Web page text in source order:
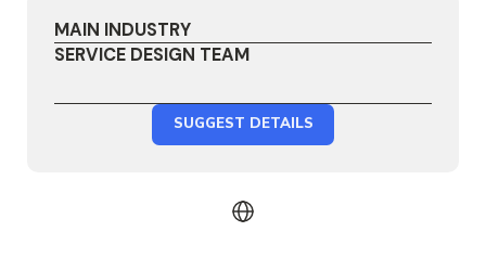
MAIN INDUSTRY
SERVICE DESIGN TEAM
SUGGEST DETAILS